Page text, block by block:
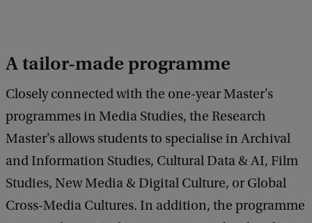
i
s
h
a
K
a
v
A tailor-made programme
Closely connected with the one-year Master's
programmes in Media Studies, the Research
Master's allows students to specialise in Archival
and Information Studies, Cultural Data & AI, Film
Studies, New Media & Digital Culture, or Global
Cross-Media Cultures. In addition, the programme